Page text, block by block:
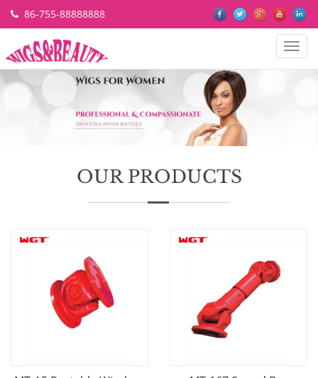
86-755-88888888
OUR PRODUCTS